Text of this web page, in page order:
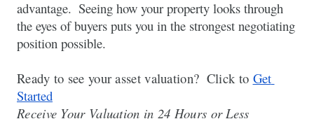
advantage.  Seeing how your property looks through
the eyes of buyers puts you in the strongest negotiating
position possible.
Ready to see your asset valuation?  Click to Get
Started
Receive Your Valuation in 24 Hours or Less